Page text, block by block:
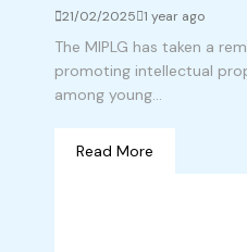
21/02/2025 1 year ago
The MIPLG has taken a
promoting intellectual
among young...
Read More